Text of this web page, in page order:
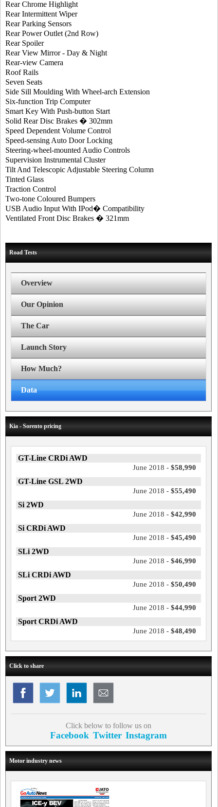
Rear Chrome Highlight
Rear Intermittent Wiper
Rear Parking Sensors
Rear Power Outlet (2nd Row)
Rear Spoiler
Rear View Mirror - Day & Night
Rear-view Camera
Roof Rails
Seven Seats
Side Sill Moulding With Wheel-arch Extension
Six-function Trip Computer
Smart Key With Push-button Start
Solid Rear Disc Brakes � 302mm
Speed Dependent Volume Control
Speed-sensing Auto Door Locking
Steering-wheel-mounted Audio Controls
Supervision Instrumental Cluster
Tilt And Telescopic Adjustable Steering Column
Tinted Glass
Traction Control
Two-tone Coloured Bumpers
USB Audio Input With IPod� Compatibility
Ventilated Front Disc Brakes � 321mm
Road Tests
Overview
Our Opinion
The Car
Launch Story
How Much?
Data
Kia - Sorento pricing
GT-Line CRDi AWD
June 2018 - $58,990
GT-Line GSL 2WD
June 2018 - $55,490
Si 2WD
June 2018 - $42,990
Si CRDi AWD
June 2018 - $45,490
SLi 2WD
June 2018 - $46,990
SLi CRDi AWD
June 2018 - $50,490
Sport 2WD
June 2018 - $44,990
Sport CRDi AWD
June 2018 - $48,490
Click to share
Click below to follow us on
Facebook Twitter Instagram
Motor industry news